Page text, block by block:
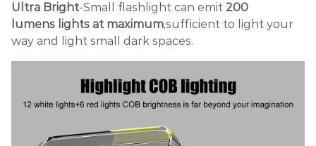
Ultra Bright-Small flashlight can emit 200
lumens lights at maximum,sufficient to light your
way and light small dark spaces.